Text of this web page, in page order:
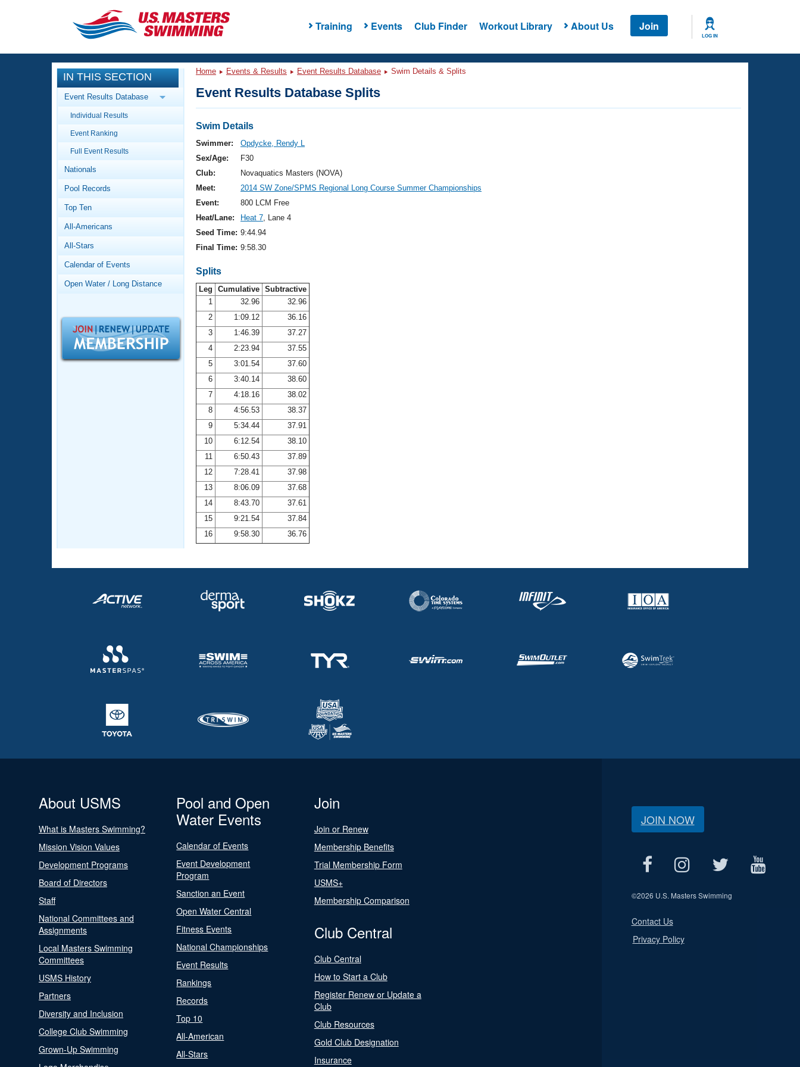
Training Events Club Finder Workout Library About Us Join
LOG IN
CLOSE
Training
Workout Library
Articles And Videos
Swimming 101
Video Stroke Analysis
Club Finder
Workout Tracking
SWIMMER Magazine
Events
Calendar Of Events
Virtual And Fitness Events
2026 Summer Nationals
National Championships
Results And Rankings
Records
Workout Library
About Us
What Is Masters Swimming?
Logo Merchandise
Membership Benefits
Open Water Central
Adult Learn-To-Swim Central
IN THIS SECTION
Event Results Database
Individual Results
Event Ranking
Full Event Results
Nationals
Pool Records
Top Ten
All-Americans
All-Stars
Calendar of Events
Open Water / Long Distance
Home Events & Results Event Results Database Swim Details & Splits
Event Results Database Splits
Swim Details
Swimmer:
Opdycke, Rendy L
Sex/Age:
F30
Club:
Novaquatics Masters (NOVA)
Meet:
2014 SW Zone/SPMS Regional Long Course Summer Championships
Event:
800 LCM Free
Heat/Lane:
Heat 7, Lane 4
Seed Time: 9:44.94
Final Time: 9:58.30
Splits
Leg Cumulative Subtractive
1
32.96
32.96
2
1:09.12
36.16
3
1:46.39
37.27
4
2:23.94
37.55
5
3:01.54
37.60
6
3:40.14
38.60
7
4:18.16
38.02
8
4:56.53
38.37
9
5:34.44
37.91
10
6:12.54
38.10
11
6:50.43
37.89
12
7:28.41
37.98
13
8:06.09
37.68
14
8:43.70
37.61
15
9:21.54
37.84
16
9:58.30 36.76
About USMS
What is Masters Swimming?
Mission Vision Values
Development Programs
Board of Directors
Staff
National Committees and
Assignments
Local Masters Swimming
Committees
USMS History
Partners
Diversity and Inclusion
College Club Swimming
Grown-Up Swimming
Pool and Open
Water Events
Calendar of Events
Event Development
Program
Sanction an Event
Open Water Central
Fitness Events
National Championships
Event Results
Rankings
Records
Top 10
All-American
All-Stars
Join
Join or Renew
Membership Benefits
Trial Membership Form
USMS+
Membership Comparison
Club Central
Club Central
How to Start a Club
Register Renew or Update a
Club
Club Resources
Gold Club Designation
Insurance
JOIN NOW
©2026 U.S. Masters Swimming
Contact Us
Privacy Policy